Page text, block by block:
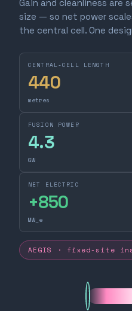
Gain and cleanliness are
size — so net power
the central cell. One
CENTRAL-CELL LENGTH
440
metres
FUSION POWER
4.3
GW
NET ELECTRIC
+850
MW_e
AEGIS · fixed-site